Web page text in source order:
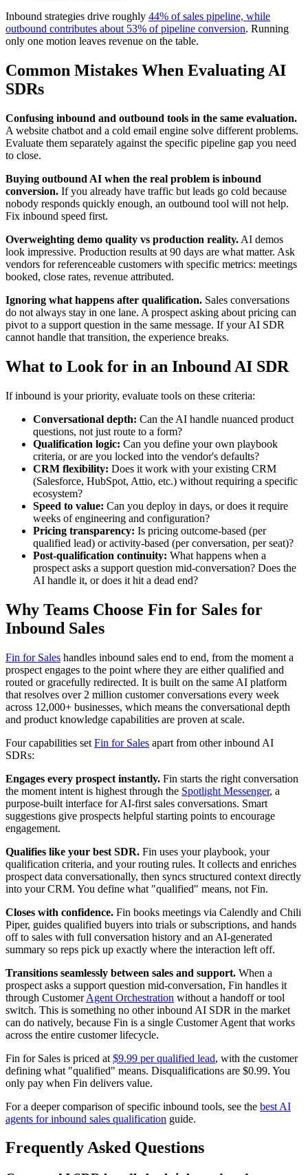
Inbound strategies drive roughly 44% of sales pipeline, while
outbound contributes about 53% of pipeline conversion. Running
only one motion leaves revenue on the table.
Common Mistakes When Evaluating AI
SDRs
Confusing inbound and outbound tools in the same evaluation.
A website chatbot and a cold email engine solve different problems.
Evaluate them separately against the specific pipeline gap you need
to close.
Buying outbound AI when the real problem is inbound
conversion. If you already have traffic but leads go cold because
nobody responds quickly enough, an outbound tool will not help.
Fix inbound speed first.
Overweighting demo quality vs production reality. AI demos
look impressive. Production results at 90 days are what matter. Ask
vendors for referenceable customers with specific metrics: meetings
booked, close rates, revenue attributed.
Ignoring what happens after qualification. Sales conversations
do not always stay in one lane. A prospect asking about pricing can
pivot to a support question in the same message. If your AI SDR
cannot handle that transition, the experience breaks.
What to Look for in an Inbound AI SDR
If inbound is your priority, evaluate tools on these criteria:
Conversational depth: Can the AI handle nuanced product
questions, not just route to a form?
Qualification logic: Can you define your own playbook
criteria, or are you locked into the vendor's defaults?
CRM flexibility: Does it work with your existing CRM
(Salesforce, HubSpot, Attio, etc.) without requiring a specific
ecosystem?
Speed to value: Can you deploy in days, or does it require
weeks of engineering and configuration?
Pricing transparency: Is pricing outcome-based (per
qualified lead) or activity-based (per conversation, per seat)?
Post-qualification continuity: What happens when a
prospect asks a support question mid-conversation? Does the
AI handle it, or does it hit a dead end?
Why Teams Choose Fin for Sales for
Inbound Sales
Fin for Sales handles inbound sales end to end, from the moment a
prospect engages to the point where they are either qualified and
routed or gracefully redirected. It is built on the same AI platform
that resolves over 2 million customer conversations every week
across 12,000+ businesses, which means the conversational depth
and product knowledge capabilities are proven at scale.
Four capabilities set Fin for Sales apart from other inbound AI
SDRs:
Engages every prospect instantly. Fin starts the right conversation
the moment intent is highest through the Spotlight Messenger, a
purpose-built interface for AI-first sales conversations. Smart
suggestions give prospects helpful starting points to encourage
engagement.
Qualifies like your best SDR. Fin uses your playbook, your
qualification criteria, and your routing rules. It collects and enriches
prospect data conversationally, then syncs structured context directly
into your CRM. You define what "qualified" means, not Fin.
Closes with confidence. Fin books meetings via Calendly and Chili
Piper, guides qualified buyers into trials or subscriptions, and hands
off to sales with full conversation history and an AI-generated
summary so reps pick up exactly where the interaction left off.
Transitions seamlessly between sales and support. When a
prospect asks a support question mid-conversation, Fin handles it
through CustomerAgent Orchestration without a handoff or tool
switch. This is something no other inbound AI SDR in the market
can do natively, because Fin is a single Customer Agent that works
across the entire customer lifecycle.
Fin for Sales is priced at $9.99 per qualified lead, with the customer
defining what "qualified" means. Disqualifications are $0.99. You
only pay when Fin delivers value.
For a deeper comparison of specific inbound tools, see the best AI
agents for inbound sales qualification guide.
Frequently Asked Questions